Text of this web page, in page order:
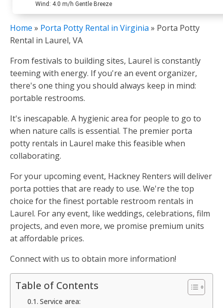
Wind: 4.0 m/h Gentle Breeze
Home » Porta Potty Rental in Virginia » Porta Potty
Rental in Laurel, VA
From festivals to building sites, Laurel is constantly
teeming with energy. If you're an event organizer,
there's one thing you should always keep in mind:
portable restrooms.
It's inescapable. A hygienic area for people to go to
when nature calls is essential. The premier porta
potty rentals in Laurel make this feasible when
collaborating.
For your upcoming event, Hackney Renters will deliver
porta potties that are ready to use. We're the top
choice for the finest portable restroom rentals in
Laurel. For any event, like weddings, celebrations, film
projects, and even more, we promise premium units
at affordable prices.
Connect with us to obtain more information!
Table of Contents
Service area: